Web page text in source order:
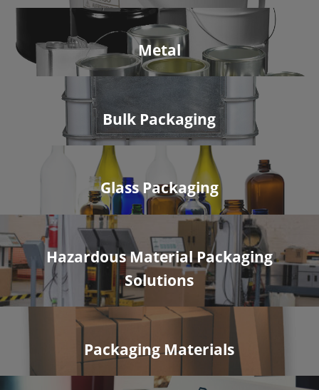
Metal
Bulk Packaging
Glass Packaging
Hazardous Material Packaging
Solutions
Packaging Materials